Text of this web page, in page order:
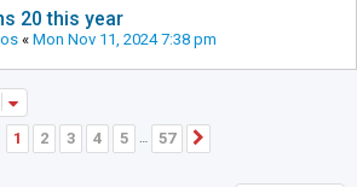
20 this year
« Mon Nov 11, 2024 7:38 pm
Page
1of57
1 2 3 4 5 … 57